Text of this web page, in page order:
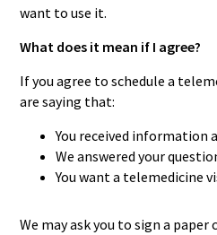
want to use it.
What does it mean if I agree?
If you agree to schedule a
are saying that:
You received information
We answered your
You want a telemedicine
We may ask you to sign a